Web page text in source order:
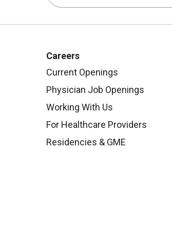
Careers
Current Openings
Physician Job Openings
Working With Us
For Healthcare Providers
Residencies & GME